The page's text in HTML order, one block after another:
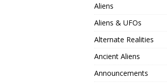
Aliens
Aliens & UFOs
Alternate Realities
Ancient Aliens
Announcements